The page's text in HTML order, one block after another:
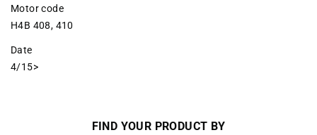
Motor code
H4B 408, 410
Date
4/15>
FIND YOUR PRODUCT BY